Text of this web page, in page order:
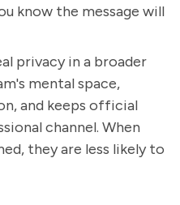
know the message will
privacy in a broader
mental space,
and keeps official
channel. When
they are less likely to